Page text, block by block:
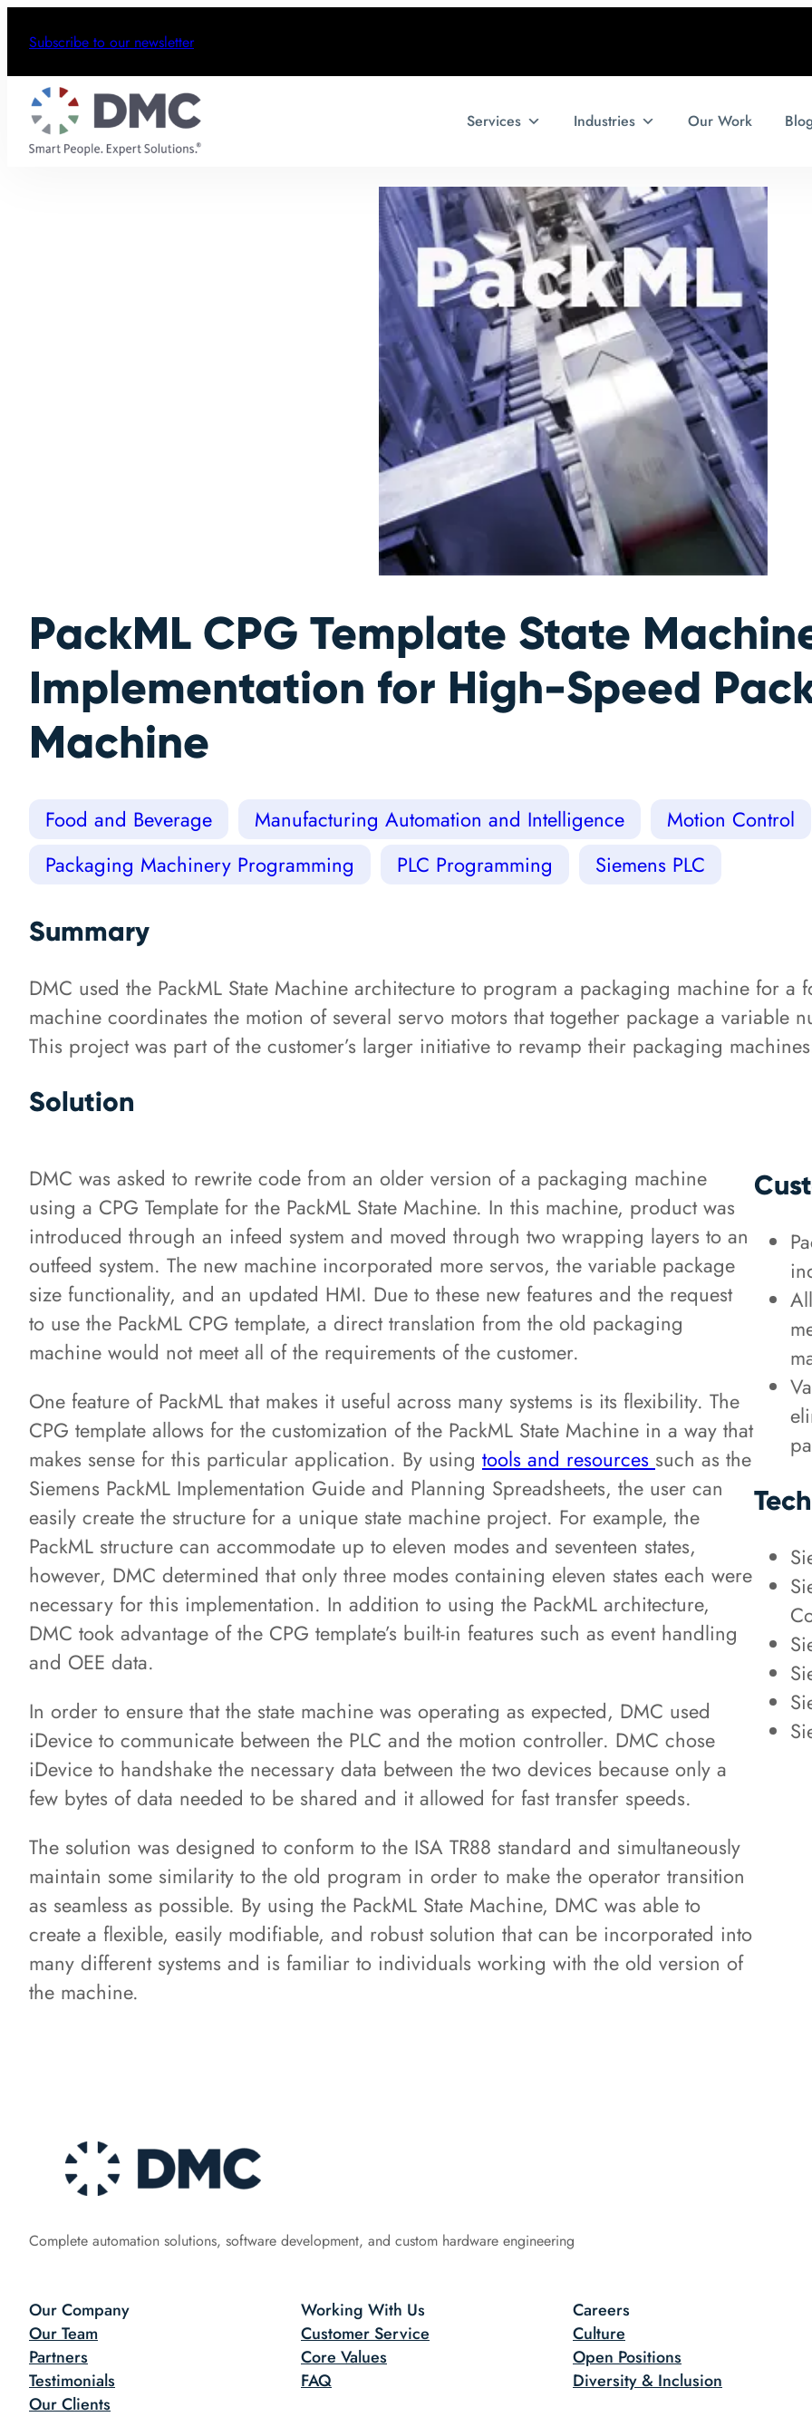
Subscribe to our newsletter
Services Industries Our Work
PackML CPG Template State
Implementation for High-Speed
Machine
Food and Beverage Manufacturing Automation and Intelligence
Motion Control
Packaging Machinery Programming
PLC Programming Siemens PLC
Summary
DMC used the PackML State Machine architecture to program a packaging machine for a
machine coordinates the motion of several servo motors that together package a variable
This project was part of the customer’s larger initiative to revamp their packaging
Solution
DMC was asked to rewrite code from an older version of a packaging machine
using a CPG Template for the PackML State Machine. In this machine, product was
introduced through an infeed system and moved through two wrapping layers to an
outfeed system. The new machine incorporated more servos, the variable package
size functionality, and an updated HMI. Due to these new features and the request
to use the PackML CPG template, a direct translation from the old packaging
machine would not meet all of the requirements of the customer.
One feature of PackML that makes it useful across many systems is its flexibility. The
CPG template allows for the customization of the PackML State Machine in a way that
makes sense for this particular application. By using tools and resources such as the
Siemens PackML Implementation Guide and Planning Spreadsheets, the user can
easily create the structure for a unique state machine project. For example, the
PackML structure can accommodate up to eleven modes and seventeen states,
however, DMC determined that only three modes containing eleven states each were
necessary for this implementation. In addition to using the PackML architecture,
DMC took advantage of the CPG template’s built-in features such as event handling
and OEE data.
In order to ensure that the state machine was operating as expected, DMC used
iDevice to communicate between the PLC and the motion controller. DMC chose
iDevice to handshake the necessary data between the two devices because only a
few bytes of data needed to be shared and it allowed for fast transfer speeds.
The solution was designed to conform to the ISA TR88 standard and simultaneously
maintain some similarity to the old program in order to make the operator transition
as seamless as possible. By using the PackML State Machine, DMC was able to
create a flexible, easily modifiable, and robust solution that can be incorporated into
many different systems and is familiar to individuals working with the old version of
the machine.
Complete automation solutions, software development, and custom hardware engineering
Our Company
Our Team
Partners
Testimonials
Our Clients
Working With Us
Customer Service
Core Values
FAQ
Careers
Culture
Open Positions
Diversity & Inclusion